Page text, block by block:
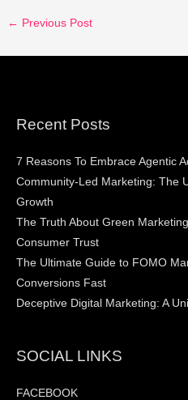
← Previous Post
Recent Posts
7 Reasons To Embrace Agentic
Community-Led Marketing: The
Growth
The Truth About Green
Consumer Trust
The Ultimate Guide to FOMO
Conversions Fast
Deceptive Digital Marketing: A
SOCIAL LINKS
FACEBOOK